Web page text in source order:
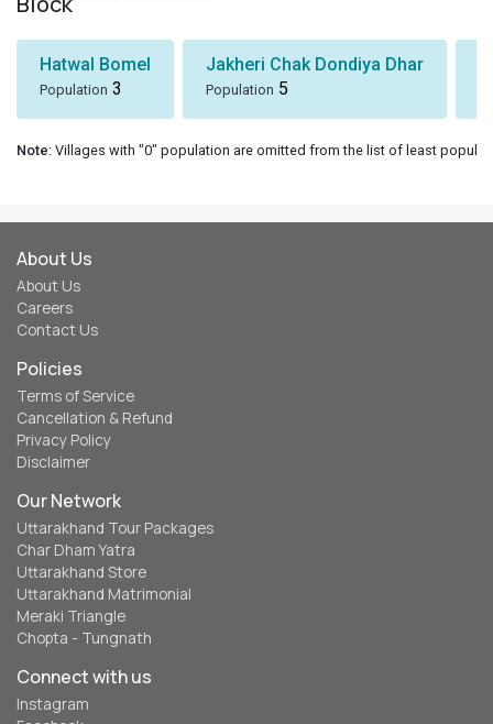
Hatwal Bomel
Population 3
Jakheri Chak Dondiya Dhar
Population 5
Note: Villages with "0" population are omitted from the list of least
About Us
About Us
Careers
Contact Us
Policies
Terms of Service
Cancellation & Refund
Privacy Policy
Disclaimer
Our Network
Uttarakhand Tour Packages
Char Dham Yatra
Uttarakhand Store
Uttarakhand Matrimonial
Meraki Triangle
Chopta - Tungnath
Connect with us
Instagram